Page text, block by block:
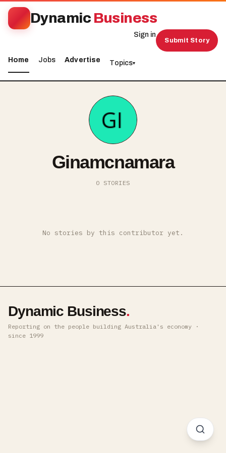
Dynamic Business
Home Jobs Advertise Topics▾
Sign in
Submit Story
Ginamcnamara
0 STORIES
No stories by this contributor yet.
Dynamic Business.
Reporting on the people building Australia's economy ·
since 1999